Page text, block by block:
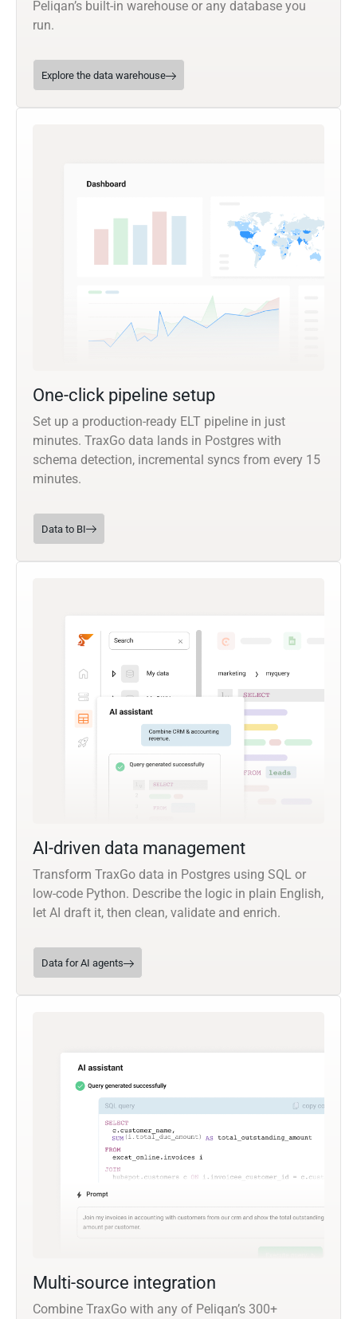
Peliqan’s built-in warehouse or any database you
run.
Explore the data warehouse
One-click pipeline setup
Set up a production-ready ELT pipeline in just
minutes. TraxGo data lands in Postgres with
schema detection, incremental syncs from every 15
minutes.
Data to BI
AI-driven data management
Transform TraxGo data in Postgres using SQL or
low-code Python. Describe the logic in plain English,
let AI draft it, then clean, validate and enrich.
Data for AI agents
Multi-source integration
Combine TraxGo with any of Peliqan’s 300+